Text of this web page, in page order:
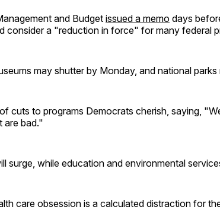
and Budget issued a memo days
consider a "reduction in force" for many federal
may shutter by Monday, and national
cuts to programs Democrats cherish, saying,
are bad."
surge, while education and environmental
care obsession is a calculated distraction for